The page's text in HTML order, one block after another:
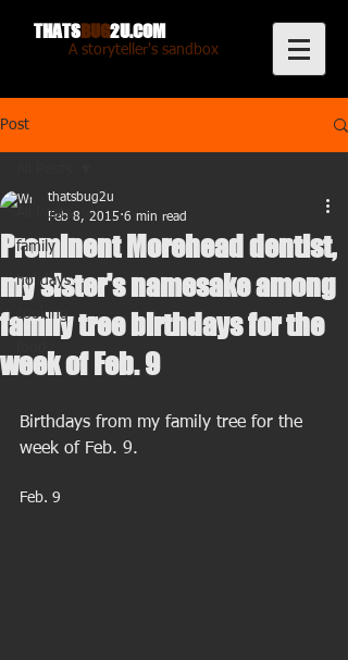
THATSBUG2U.COM
A storyteller's sandbox
Post
All Posts
family
holidays
cooking
Prominent Morehead dentist,
my sister's namesake among
family tree birthdays for the
week of Feb. 9
thatsbug2u
Feb 8, 2015 6 min read
Birthdays from my family tree for the
week of Feb. 9.
Feb. 9